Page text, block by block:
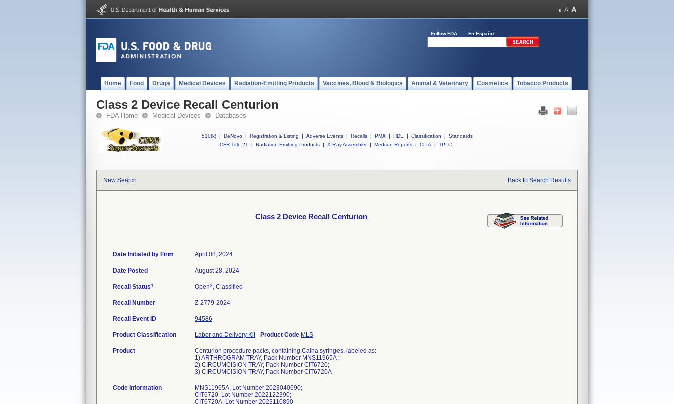
Follow FDA En Español
Home Food Drugs Medical Devices Radiation-Emitting Products Vaccines, Blood & Biologics Animal & Veterinary Cosmetics Tobacco Products
Class 2 Device Recall Centurion
FDA Home Medical Devices Databases
510(k) | DeNovo | Registration & Listing | Adverse Events | Recalls | PMA | HDE | Classification |
Standards
CFR Title 21
| Radiation-Emitting Products | X-Ray Assembler | Medsun Reports | CLIA | TPLC
New Search Back to Search Results
Class 2 Device Recall Centurion
Date Initiated by Firm April 08, 2024
Date Posted August 28, 2024
Recall Status1 Open3, Classified
Recall Number Z-2779-2024
Recall Event ID 94586
Product Classification Labor and Delivery Kit- Product Code MLS
Product
Centurion procedure packs, containing Caina syringes, labeled as:
1) ARTHROGRAM TRAY, Pack Number MNS11965A;
2) CIRCUMCISION TRAY, Pack Number CIT6720;
3) CIRCUMCISION TRAY, Pack Number CIT6720A
Code Information
MNS11965A, Lot Number 2023040690;
CIT6720, Lot Number 2022122390;